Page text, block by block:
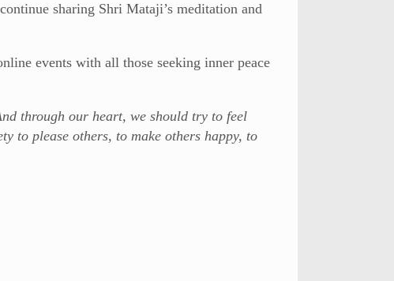
sharing Shri Mataji’s meditation and
events with all those seeking inner peace
through our heart, we should try to feel
to please others, to make others happy, to